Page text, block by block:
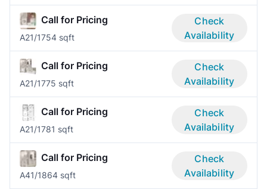
Call for Pricing
A21/1754 sqft
Check
Availability
Call for Pricing
A21/1775 sqft
Check
Availability
Call for Pricing
A21/1781 sqft
Check
Availability
Call for Pricing
A41/1864 sqft
Check
Availability